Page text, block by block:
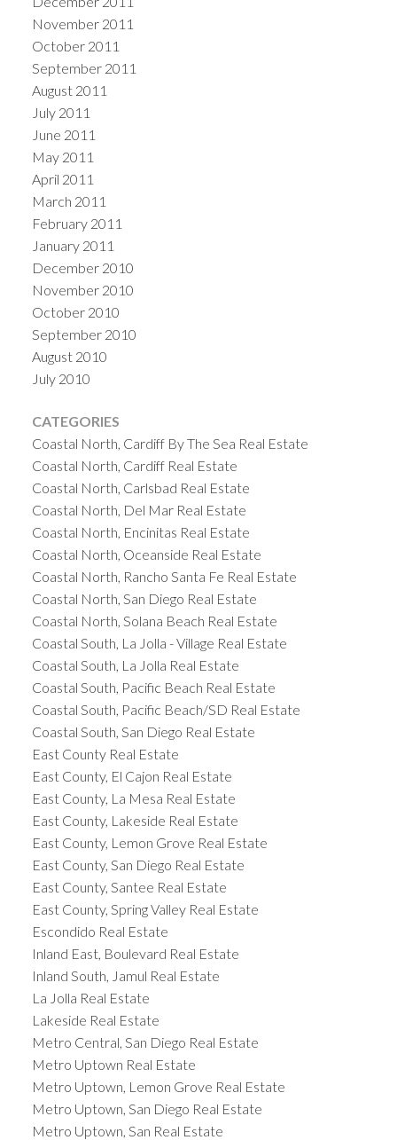
November 2011
October 2011
September 2011
August 2011
July 2011
June 2011
May 2011
April 2011
March 2011
February 2011
January 2011
December 2010
November 2010
October 2010
September 2010
August 2010
July 2010
CATEGORIES
Coastal North, Cardiff By The Sea Real Estate
Coastal North, Cardiff Real Estate
Coastal North, Carlsbad Real Estate
Coastal North, Del Mar Real Estate
Coastal North, Encinitas Real Estate
Coastal North, Oceanside Real Estate
Coastal North, Rancho Santa Fe Real Estate
Coastal North, San Diego Real Estate
Coastal North, Solana Beach Real Estate
Coastal South, La Jolla - Village Real Estate
Coastal South, La Jolla Real Estate
Coastal South, Pacific Beach Real Estate
Coastal South, Pacific Beach/SD Real Estate
Coastal South, San Diego Real Estate
East County Real Estate
East County, El Cajon Real Estate
East County, La Mesa Real Estate
East County, Lakeside Real Estate
East County, Lemon Grove Real Estate
East County, San Diego Real Estate
East County, Santee Real Estate
East County, Spring Valley Real Estate
Escondido Real Estate
Inland East, Boulevard Real Estate
Inland South, Jamul Real Estate
La Jolla Real Estate
Lakeside Real Estate
Metro Central, San Diego Real Estate
Metro Uptown Real Estate
Metro Uptown, Lemon Grove Real Estate
Metro Uptown, San Diego Real Estate
Metro Uptown, San Real Estate